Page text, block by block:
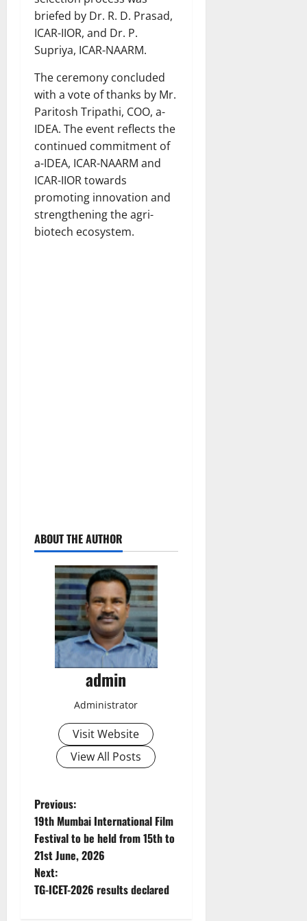
briefed by Dr. R. D. Prasad,
ICAR-IIOR, and Dr. P.
Supriya, ICAR-NAARM.
The ceremony concluded
with a vote of thanks by Mr.
Paritosh Tripathi, COO, a-
IDEA. The event reflects the
continued commitment of
a-IDEA, ICAR-NAARM and
ICAR-IIOR towards
promoting innovation and
strengthening the agri-
biotech ecosystem.
ABOUT THE AUTHOR
admin
Administrator
Visit Website
View All Posts
P
o
s
t
Previous:
19th Mumbai International Film
Festival to be held from 15th to
21st June, 2026
Next:
TG-ICET-2026 results declared